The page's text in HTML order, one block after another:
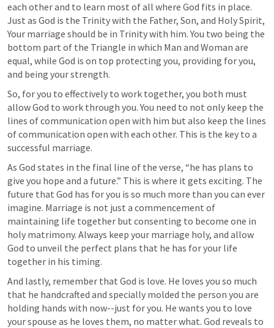
each other and to learn most of all where God fits in place.
Just as God is the Trinity with the Father, Son, and Holy Spirit,
Your marriage should be in Trinity with him. You two being the
bottom part of the Triangle in which Man and Woman are
equal, while God is on top protecting you, providing for you,
and being your strength.
So, for you to effectively to work together, you both must
allow God to work through you. You need to not only keep the
lines of communication open with him but also keep the lines
of communication open with each other. This is the key to a
successful marriage.
As God states in the final line of the verse, “he has plans to
give you hope and a future.” This is where it gets exciting. The
future that God has for you is so much more than you can ever
imagine. Marriage is not just a commencement of
maintaining life together but consenting to become one in
holy matrimony. Always keep your marriage holy, and allow
God to unveil the perfect plans that he has for your life
together in his timing.
And lastly, remember that God is love. He loves you so much
that he handcrafted and specially molded the person you are
holding hands with now--just for you. He wants you to love
your spouse as he loves them, no matter what. God reveals to